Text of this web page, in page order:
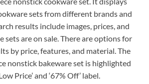
sets from different brands and
results include images, prices, and
sets are on sale. There are options for
by price, features, and material. The
nonstick bakeware set is highlighted
Price’ and ‘67% Off’ label.